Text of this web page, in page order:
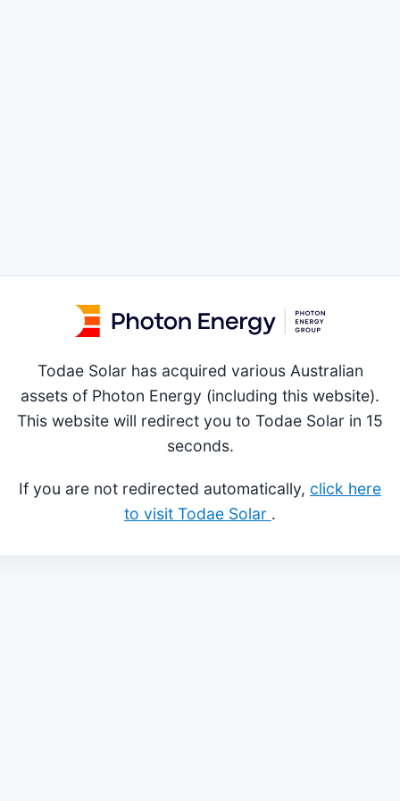
Todae Solar has acquired various Australian
assets of Photon Energy (including this website).
This website will redirect you to Todae Solar in 15
seconds.
If you are not redirected automatically, click here
to visit Todae Solar .